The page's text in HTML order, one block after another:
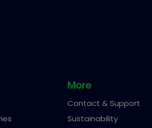
More
Contact & Support
Sustainability